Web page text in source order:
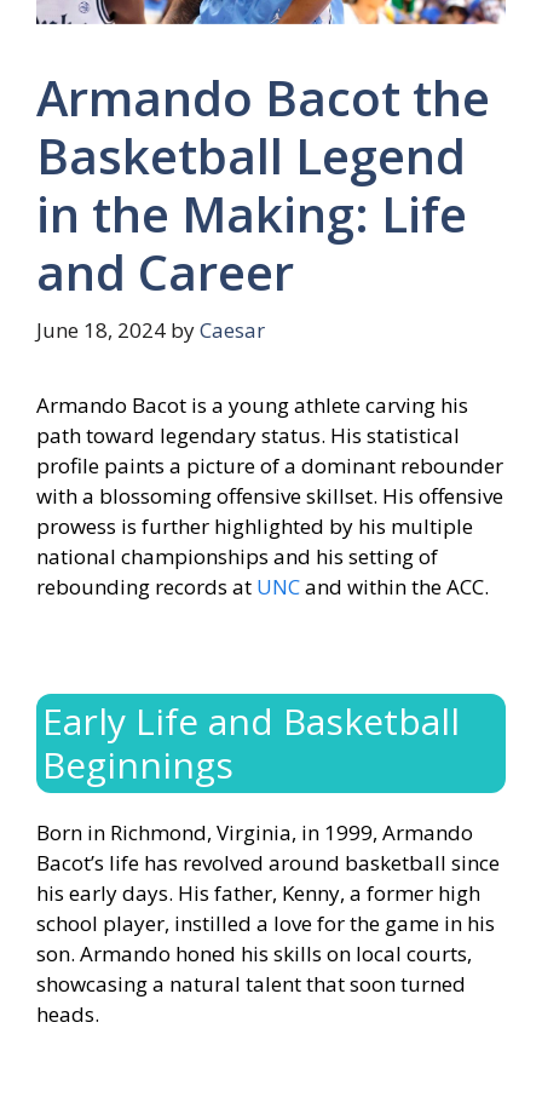
Armando Bacot the
Basketball Legend
in the Making: Life
and Career
June 18, 2024 byCaesar
Armando Bacot is a young athlete carving his
path toward legendary status. His statistical
profile paints a picture of a dominant rebounder
with a blossoming offensive skillset. His offensive
prowess is further highlighted by his multiple
national championships and his setting of
rebounding records at UNCand within the ACC.
Early Life and Basketball
Beginnings
Born in Richmond, Virginia, in 1999, Armando
Bacot’s life has revolved around basketball since
his early days. His father, Kenny, a former high
school player, instilled a love for the game in his
son. Armando honed his skills on local courts,
showcasing a natural talent that soon turned
heads.